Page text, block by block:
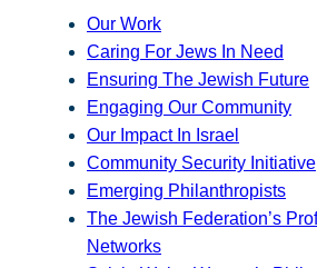
Our Work
Caring For Jews In Need
Ensuring The Jewish Future
Engaging Our Community
Our Impact In Israel
Community Security Initiative
Emerging Philanthropists
The Jewish Federation’s
Networks